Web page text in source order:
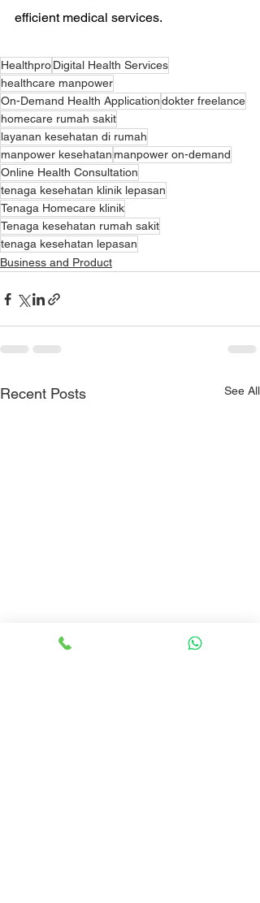
efficient medical services.
HealthproDigital Health Services
healthcare manpower
On-Demand Health Applicationdokter freelance
homecare rumah sakit
layanan kesehatan di rumah
manpower kesehatan manpower on-demand
Online Health Consultation
tenaga kesehatan klinik lepasan
Tenaga Homecare klinik
Tenaga kesehatan rumah sakit
tenaga kesehatan lepasan
Business and Product
Recent Posts See All